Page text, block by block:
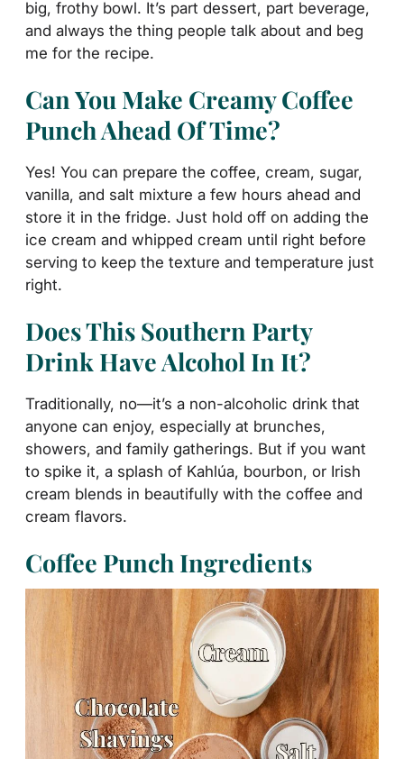
big, frothy bowl. It’s part dessert, part beverage,
and always the thing people talk about and beg
me for the recipe.
Can You Make Creamy Coffee
Punch Ahead Of Time?
Yes! You can prepare the coffee, cream, sugar,
vanilla, and salt mixture a few hours ahead and
store it in the fridge. Just hold off on adding the
ice cream and whipped cream until right before
serving to keep the texture and temperature just
right.
Does This Southern Party
Drink Have Alcohol In It?
Traditionally, no—it’s a non-alcoholic drink that
anyone can enjoy, especially at brunches,
showers, and family gatherings. But if you want
to spike it, a splash of Kahlúa, bourbon, or Irish
cream blends in beautifully with the coffee and
cream flavors.
Coffee Punch Ingredients